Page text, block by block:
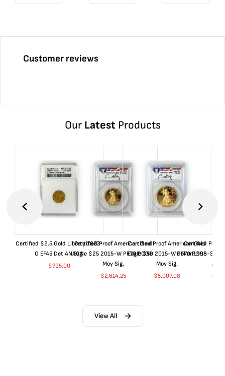
Customer reviews
Our LatestProducts
Certified $2.5 Gold Liberty 1852-
O EF45 Det ANACS
$795.00
Certified Proof American Gold
Eagle $25 2015-W PF70 PCGS
Moy Sig.
$2,614.25
Certified Proof American Gold
Eagle $50 2015-W PF70 PCGS
Moy Sig.
$5,007.08
Certified Proof
Dollar 1998-S
$
View All